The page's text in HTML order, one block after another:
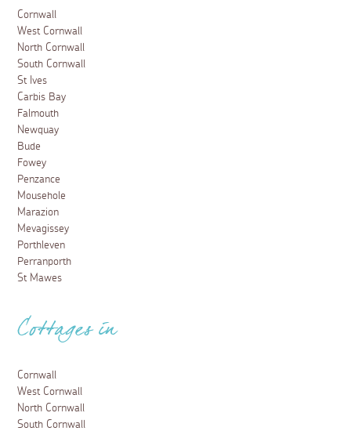
Cornwall
West Cornwall
North Cornwall
South Cornwall
St Ives
Carbis Bay
Falmouth
Newquay
Bude
Fowey
Penzance
Mousehole
Marazion
Mevagissey
Porthleven
Perranporth
St Mawes
Cottages in
Cornwall
West Cornwall
North Cornwall
South Cornwall